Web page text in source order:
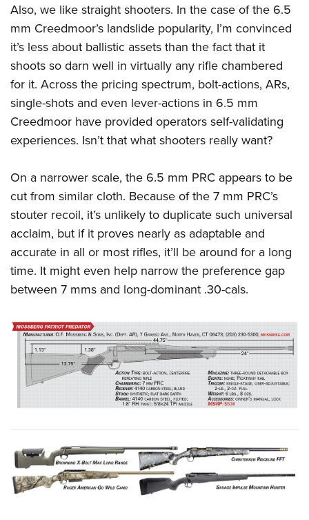
Also, we like straight shooters. In the case of the 6.5
mm Creedmoor’s landslide popularity, I’m convinced
it’s less about ballistic assets than the fact that it
shoots so darn well in virtually any rifle chambered
for it. Across the pricing spectrum, bolt-actions, ARs,
single-shots and even lever-actions in 6.5 mm
Creedmoor have provided operators self-validating
experiences. Isn’t that what shooters really want?
On a narrower scale, the 6.5 mm PRC appears to be
cut from similar cloth. Because of the 7 mm PRC’s
stouter recoil, it’s unlikely to duplicate such universal
acclaim, but if it proves nearly as adaptable and
accurate in all or most rifles, it’ll be around for a long
time. It might even help narrow the preference gap
between 7 mms and long-dominant .30-cals.